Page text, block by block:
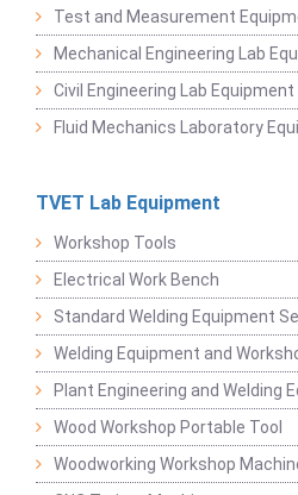
Test and Measurement
Mechanical Engineering Lab
Civil Engineering Lab Equipment
Fluid Mechanics Laboratory
TVET Lab Equipment
Workshop Tools
Electrical Work Bench
Standard Welding Equipment
Welding Equipment and
Plant Engineering and Welding
Wood Workshop Portable Tool
Woodworking Workshop